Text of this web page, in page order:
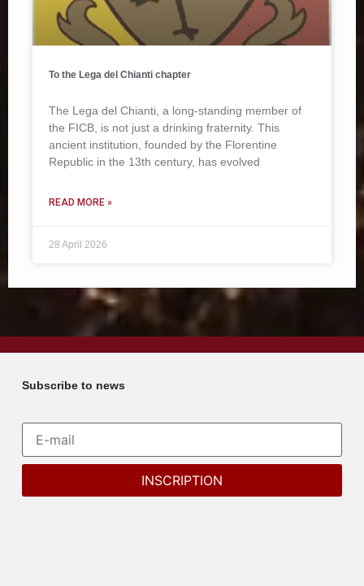
To the Lega del Chianti chapter
The Lega del Chianti, a long-standing member of
the FICB, is not just a drinking fraternity. This
ancient institution, founded by the Florentine
Republic in the 13th century, has evolved
READ MORE »
28 April 2026
Subscribe to news